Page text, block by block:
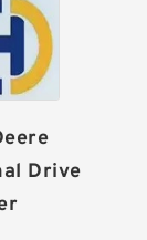
Drive